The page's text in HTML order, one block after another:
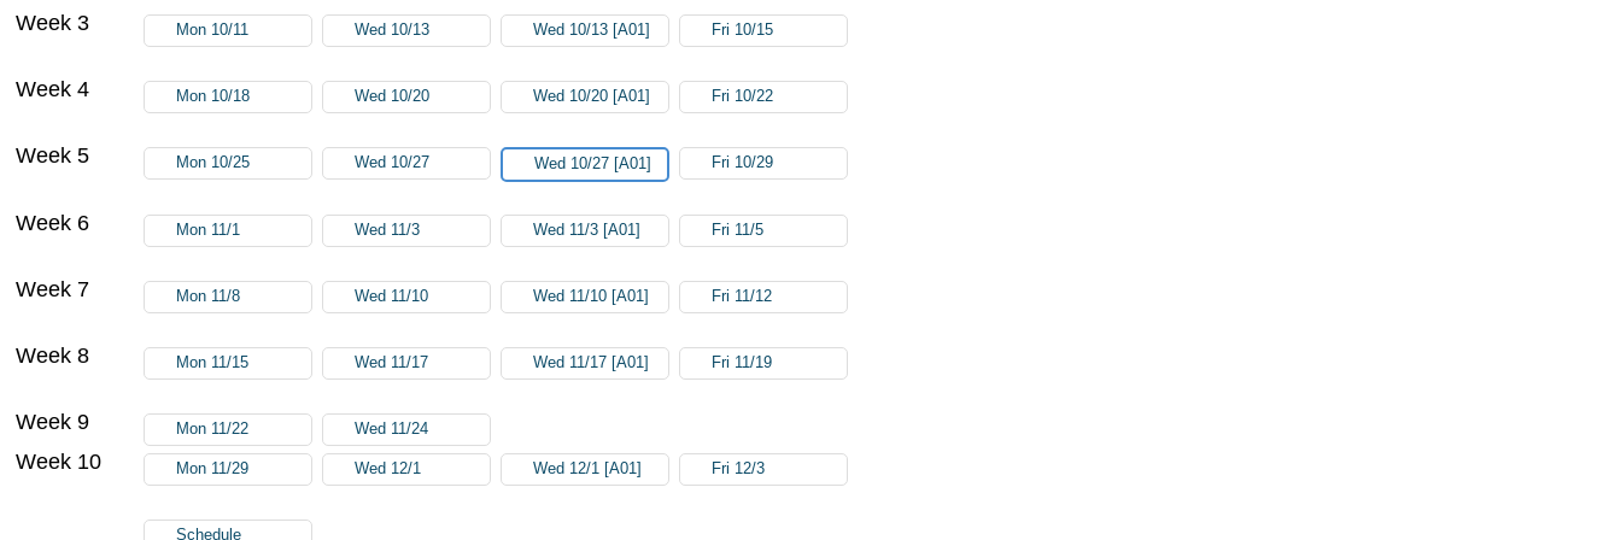
Week 3 Mon 10/11 Wed 10/13 Wed 10/13 [A01] Fri 10/15
Week 4 Mon 10/18 Wed 10/20 Wed 10/20 [A01] Fri 10/22
Week 5 Mon 10/25 Wed 10/27 Wed 10/27 [A01] Fri 10/29
Week 6 Mon 11/1 Wed 11/3 Wed 11/3 [A01] Fri 11/5
Week 7 Mon 11/8 Wed 11/10 Wed 11/10 [A01] Fri 11/12
Week 8 Mon 11/15 Wed 11/17 Wed 11/17 [A01] Fri 11/19
Week 9 Mon 11/22 Wed 11/24
Week 10 Mon 11/29 Wed 12/1 Wed 12/1 [A01] Fri 12/3
Schedule